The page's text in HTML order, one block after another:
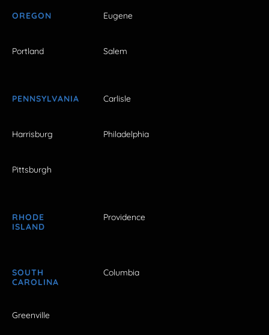
OREGON Eugene
Portland Salem
PENNSYLVANIA Carlisle
Harrisburg Philadelphia
Pittsburgh
RHODE
ISLAND
Providence
SOUTH
CAROLINA
Columbia
Greenville